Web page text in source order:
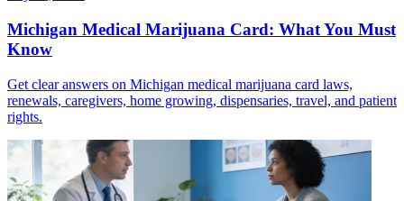
Michigan Medical Marijuana Card: What You Must
Know
Get clear answers on Michigan medical marijuana card laws,
renewals, caregivers, home growing, dispensaries, travel, and patient
rights.